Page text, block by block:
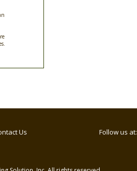
Us Follow us at: